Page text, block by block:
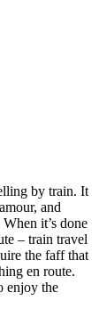
by train. It
and
it’s done
– train travel
the faff that
en route.
enjoy the